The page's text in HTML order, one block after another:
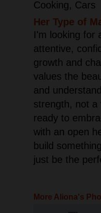
Cooking, Cars
Her Type of
I'm looking for
attentive,
growth and
values the
and
strength, not a
ready to
with an open
build
just be the
More Aliona's